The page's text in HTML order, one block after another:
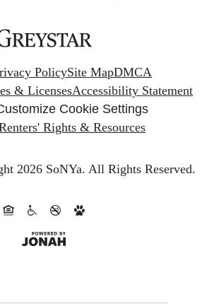
PolicySite MapDMCA
& LicensesAccessibility Statement
Cookie Settings
Rights & Resources
2026 SoNYa. All Rights Reserved.